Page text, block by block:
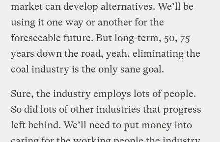
market can develop alternatives. We’ll be
using it one way or another for the
foreseeable future. But long-term, 50, 75
years down the road, yeah, eliminating the
coal industry is the only sane goal.
Sure, the industry employs lots of people.
So did lots of other industries that progress
left behind. We’ll need to put money into